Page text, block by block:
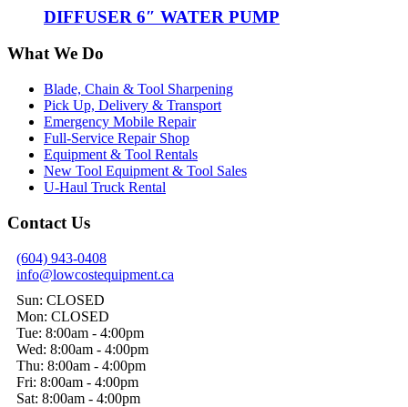
DIFFUSER 6″ WATER PUMP
What We Do
Blade, Chain & Tool Sharpening
Pick Up, Delivery & Transport
Emergency Mobile Repair
Full-Service Repair Shop
Equipment & Tool Rentals
New Tool Equipment & Tool Sales
U-Haul Truck Rental
Contact Us
(604) 943-0408
info@lowcostequipment.ca
Sun: CLOSED
Mon: CLOSED
Tue: 8:00am - 4:00pm
Wed: 8:00am - 4:00pm
Thu: 8:00am - 4:00pm
Fri: 8:00am - 4:00pm
Sat: 8:00am - 4:00pm